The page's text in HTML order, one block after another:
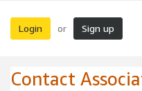
Login or Sign up
Contact